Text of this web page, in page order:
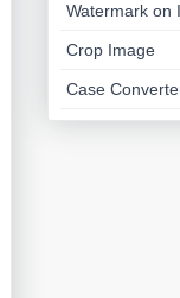
Watermark on
Crop Image
Case